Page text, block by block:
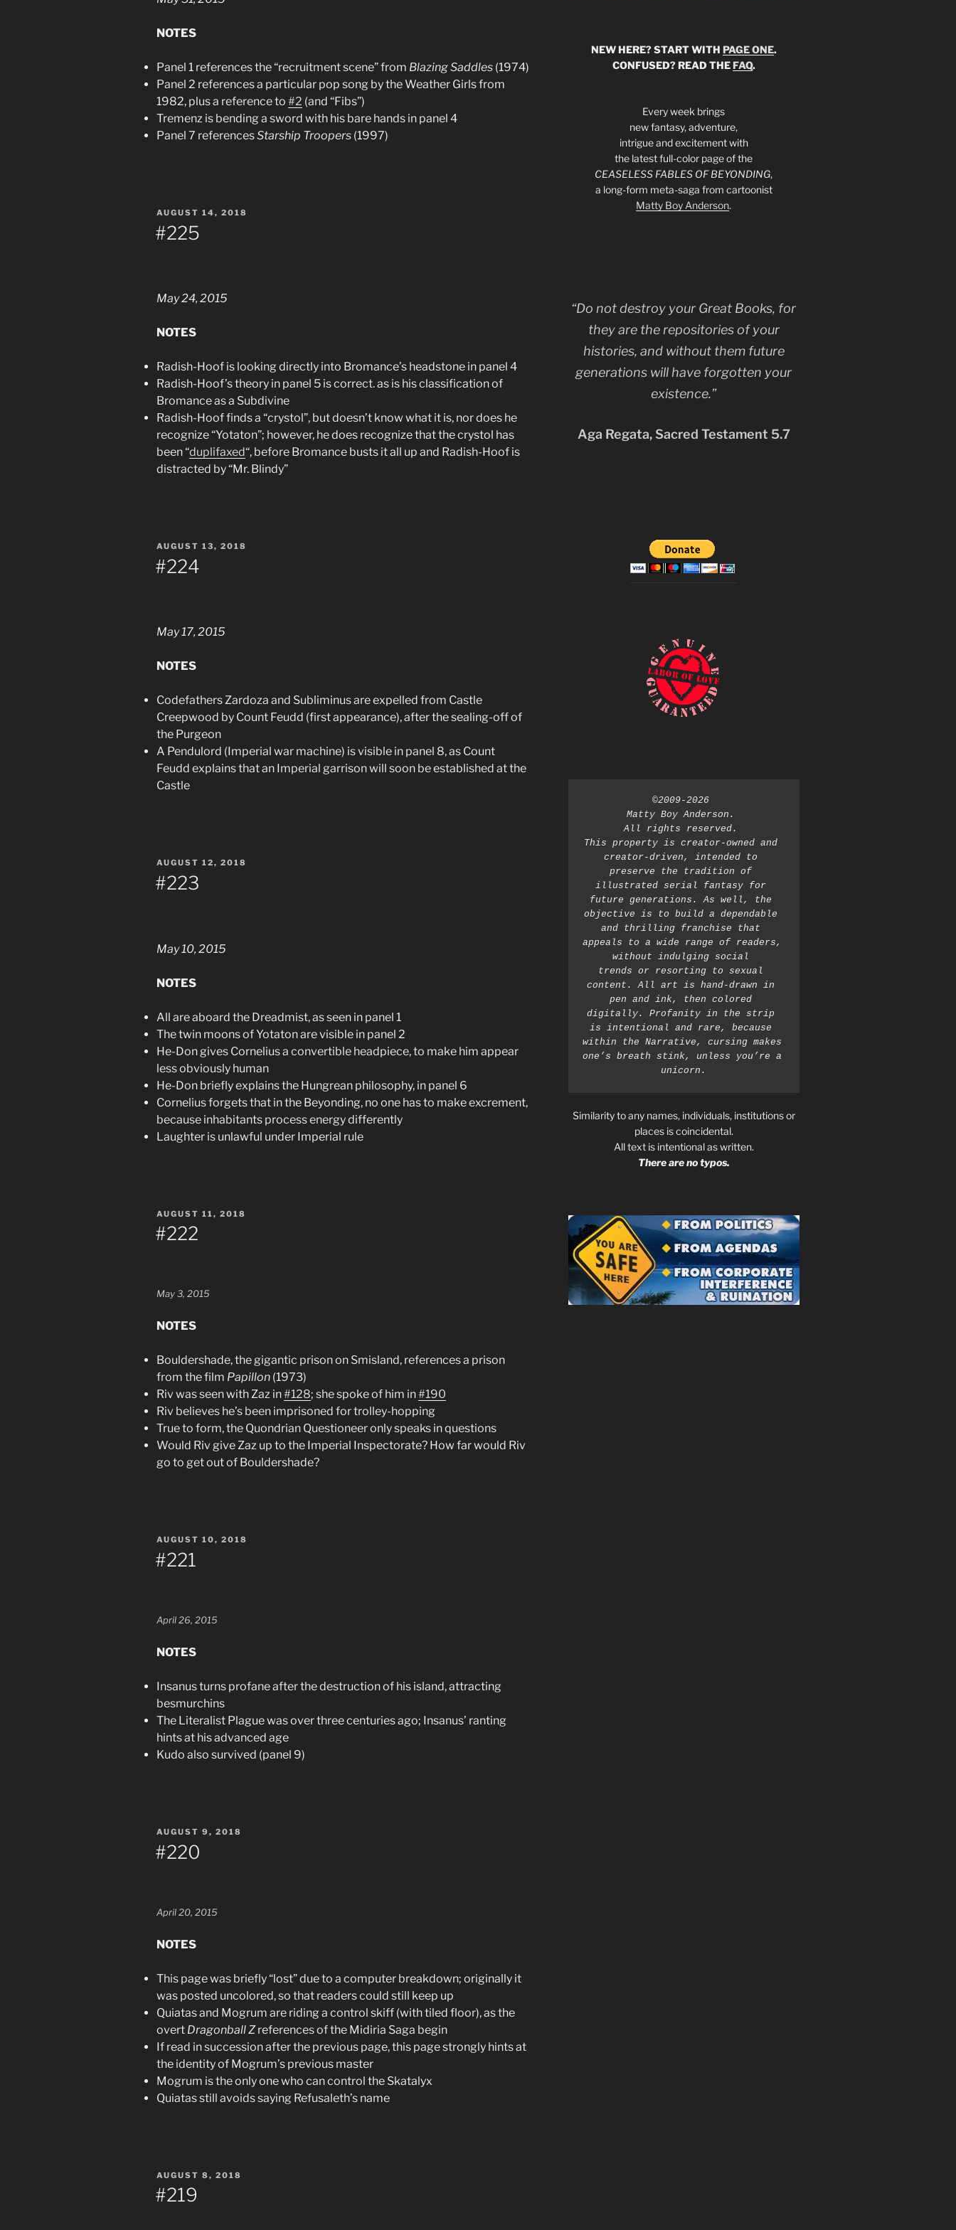
NOTES
Panel 1 references the “recruitment scene” from Blazing Saddles (1974)
Panel 2 references a particular pop song by the Weather Girls from
1982, plus a reference to #2 (and “Fibs”)
Tremenz is bending a sword with his bare hands in panel 4
Panel 7 referencesStarship Troopers (1997)
POSTED
AUGUST 14, 2018
#225
May 24, 2015
NOTES
Radish-Hoof is looking directly into Bromance’s headstone in panel 4
Radish-Hoof’s theory in panel 5 is correct. as is his classification of
Bromance as a Subdivine
Radish-Hoof finds a “crystol”, but doesn’t know what it is, nor does he
recognize “Yotaton”; however, he does recognize that the crystol has
been “duplifaxed“, before Bromance busts it all up and Radish-Hoof is
distracted by “Mr. Blindy”
POSTED
ON
AUGUST 13, 2018
#224
May 17, 2015
NOTES
Codefathers Zardoza and Subliminus are expelled from Castle
Creepwood by Count Feudd (first appearance), after the sealing-off of
the Purgeon
A Pendulord (Imperial war machine) is visible in panel 8, as Count
Feudd explains that an Imperial garrison will soon be established at the
Castle
POSTED
ON
AUGUST 12, 2018
#223
May 10, 2015
NOTES
All are aboard the Dreadmist, as seen in panel 1
The twin moons of Yotaton are visible in panel 2
He-Don gives Cornelius a convertible headpiece, to make him appear
less obviously human
He-Don briefly explains the Hungrean philosophy, in panel 6
Cornelius forgets that in the Beyonding, no one has to make excrement,
because inhabitants process energy differently
Laughter is unlawful under Imperial rule
POSTED
ON
AUGUST 11, 2018
#222
May 3, 2015
NOTES
Bouldershade, the gigantic prison on Smisland, references a prison
from the film Papillon (1973)
Riv was seen with Zaz in#128; she spoke of him in#190
Riv believes he’s been imprisoned for trolley-hopping
True to form, the Quondrian Questioneer only speaks in questions
Would Riv give Zaz up to the Imperial Inspectorate? How far would Riv
go to get out of Bouldershade?
POSTED
ON
AUGUST 10, 2018
#221
April 26, 2015
NOTES
Insanus turns profane after the destruction of his island, attracting
besmurchins
The Literalist Plague was over three centuries ago; Insanus’ ranting
hints at his advanced age
Kudo also survived (panel 9)
POSTED
ON
AUGUST 9, 2018
#220
April 20, 2015
NOTES
This page was briefly “lost” due to a computer breakdown; originally it
was posted uncolored, so that readers could still keep up
Quiatas and Mogrum are riding a control skiff (with tiled floor), as the
overt Dragonball Zreferences of the Midiria Saga begin
If read in succession after the previous page, this page strongly hints at
the identity of Mogrum’s previous master
Mogrum is the only one who can control the Skatalyx
Quiatas still avoids saying Refusaleth’s name
POSTED
ON
AUGUST 8, 2018
#219
NEW HERE? START WITH PAGE ONE.
CONFUSED? READ THEFAQ.
Every week brings
new fantasy, adventure,
intrigue and excitement with
the latest full-color page of the
CEASELESS FABLES OF BEYONDING,
a long-form meta-saga from cartoonist
Matty Boy Anderson.
“Do not destroy your Great Books, for
they are the repositories of your
histories, and without them future
generations will have forgotten your
existence.”
Aga Regata, Sacred Testament 5.7
©2009-2026
Matty Boy Anderson.
All rights reserved.
This property is creator-owned and
creator-driven, intended to
preserve the tradition of
illustrated serial fantasy for
future generations. As well, the
objective is to build a dependable
and thrilling franchise that
appeals to a wide range of readers,
without indulging social
trends or resorting to sexual
content. All art is hand-drawn in
pen and ink, then colored
digitally. Profanity in the strip
is intentional and rare, because
within the Narrative, cursing makes
one’s breath stink, unless you’re a
unicorn.
Similarity to any names, individuals, institutions or
places is coincidental.
All text is intentional as written.
There are no typos.